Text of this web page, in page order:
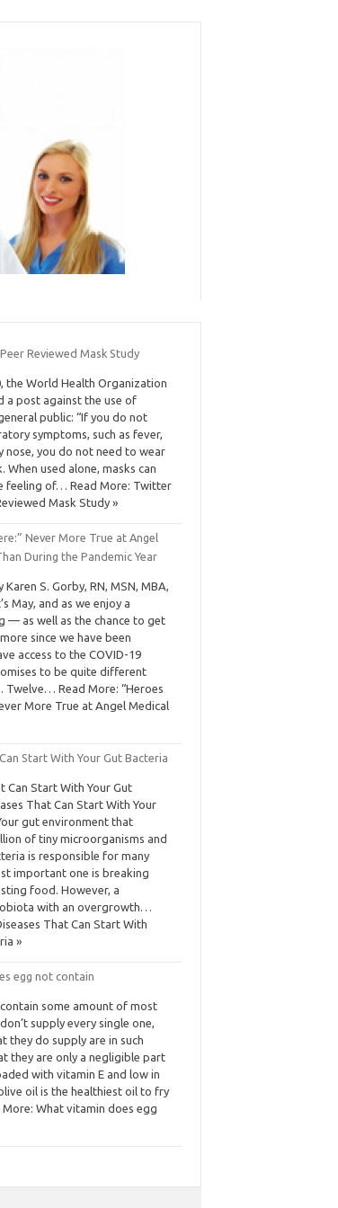
Reviewed Mask Study
the World Health Organization
a post against the use of
public: “If you do not
symptoms, such as fever,
nose, you do not need to wear
When used alone, masks can
feeling of… Read More: Twitter
Mask Study »
Never More True at Angel
During the Pandemic Year
Karen S. Gorby, RN, MSN, MBA,
May, and as we enjoy a
— as well as the chance to get
since we have been
access to the COVID-19
to be quite different
Twelve… Read More: “Heroes
More True at Angel Medical
Start With Your Gut Bacteria
Can Start With Your Gut
That Can Start With Your
gut environment that
of tiny microorganisms and
is responsible for many
important one is breaking
food. However, a
with an overgrowth…
That Can Start With
»
egg not contain
some amount of most
supply every single one,
they do supply are in such
they are only a negligible part
with vitamin E and low in
oil is the healthiest oil to fry
What vitamin does egg